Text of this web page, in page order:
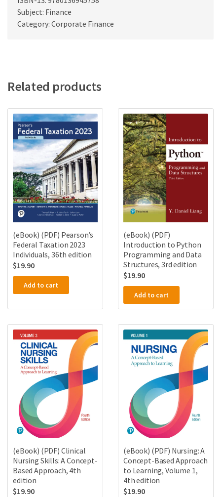
Subject: Finance
Category: Corporate Finance
Related products
(eBook) (PDF) Pearson’s
Federal Taxation 2023
Individuals, 36th edition
$19.90
Add to cart
(eBook) (PDF)
Introduction to Python
Programming and Data
Structures, 3rd edition
$19.90
Add to cart
(eBook) (PDF) Clinical
Nursing Skills: A Concept-
Based Approach, 4th
edition
$19.90
(eBook) (PDF) Nursing: A
Concept-Based Approach
to Learning, Volume 1,
4th edition
$19.90